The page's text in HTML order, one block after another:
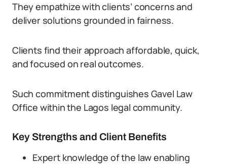
They empathize with clients’ concerns and
deliver solutions grounded in fairness.
Clients find their approach affordable, quick,
and focused on real outcomes.
Such commitment distinguishes Gavel Law
Office within the Lagos legal community.
Key Strengths and Client Benefits
Expert knowledge of the law enabling